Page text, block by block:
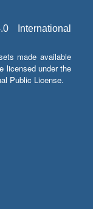
International
made available
licensed under the
Public License.